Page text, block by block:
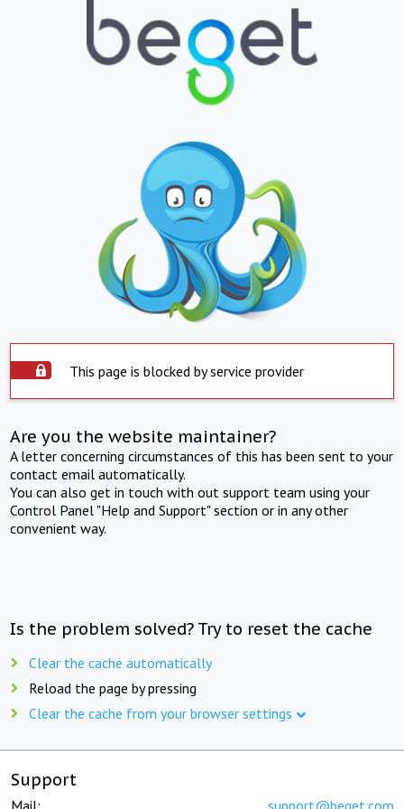
This page is blocked by service provider
Are you the website maintainer?
A letter concerning circumstances of this has been sent to your
contact email automatically.
You can also get in touch with out support team using your
Control Panel "Help and Support" section or in any other
convenient way.
Is the problem solved? Try to reset the cache
Clear the cache automatically
Reload the page by pressing
Clear the cache from your browser settings
Support
Mail: support@beget.com